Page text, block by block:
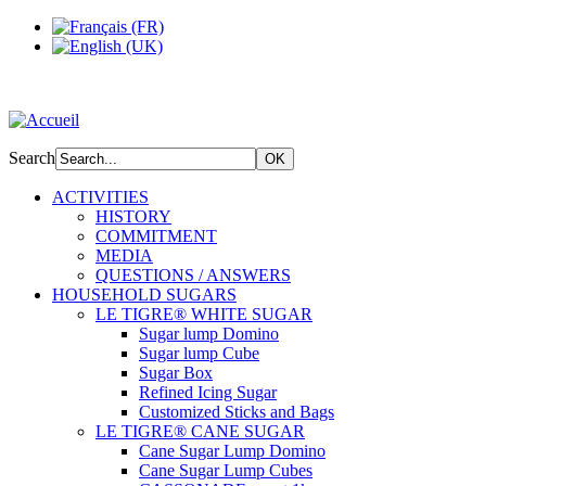
Search
ACTIVITIES
HISTORY
COMMITMENT
MEDIA
QUESTIONS / ANSWERS
HOUSEHOLD SUGARS
LE TIGRE® WHITE SUGAR
Sugar lump Domino
Sugar lump Cube
Sugar Box
Refined Icing Sugar
Customized Sticks and Bags
LE TIGRE® CANE SUGAR
Cane Sugar Lump Domino
Cane Sugar Lump Cubes